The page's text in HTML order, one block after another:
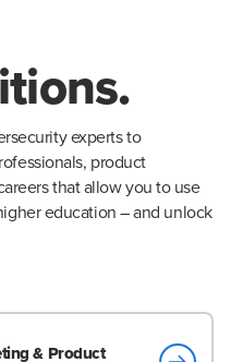
experts to
product
that allow you to use
education – and unlock
& Product